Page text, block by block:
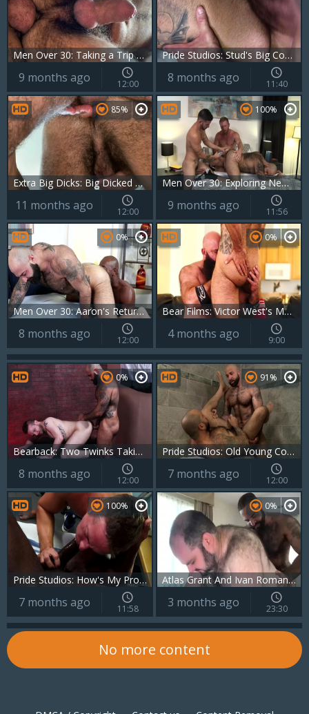
Men Over 30: Taking a Trip Backside First
9 months ago 12:00
Pride Studios: Stud's Big Cock Rides Hairy Bear
8 months ago 11:40
Extra Big Dicks: Big Dicked Twinks in Action
85%
11 months ago 12:00
Men Over 30: Exploring New Levels of Passion and Perversion
100%
9 months ago 11:56
Men Over 30: Aaron's Return: A Deep-Dicking Affair
0%
8 months ago 12:00
Bear Films: Victor West's Massive Manhood
0%
4 months ago 9:00
Bearback: Two Twinks Taking Turns
0%
8 months ago 12:00
Pride Studios: Old Young Couple Can't Resist
91%
7 months ago 12:00
Pride Studios: How's My Prostate Doc?
100%
7 months ago 11:58
Atlas Grant And Ivan Romanov (BN P1)
0%
3 months ago 23:30
No more content